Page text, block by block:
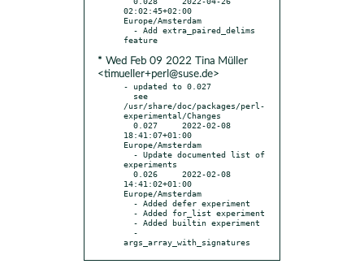
02:02:45+02:00
Europe/Amsterdam
* Wed Feb 09 2022 Tina Müller
<timueller+perl@suse.de>
- updated to 0.027
/usr/share/doc/packages/perl-
experimental/Changes
18:41:07+01:00
Europe/Amsterdam
experiments
14:41:02+01:00
Europe/Amsterdam
args_array_with_signatures